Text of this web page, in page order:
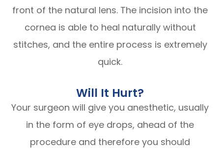
front of the natural lens. The incision into the
cornea is able to heal naturally without
stitches, and the entire process is extremely
quick.
Will It Hurt?
Your surgeon will give you anesthetic, usually
in the form of eye drops, ahead of the
procedure and therefore you should